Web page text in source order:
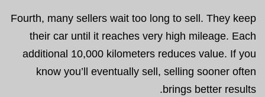
Fourth, many sellers wait too long to sell. They keep
their car until it reaches very high mileage. Each
additional 10,000 kilometers reduces value. If you
know you’ll eventually sell, selling sooner often
brings better results.